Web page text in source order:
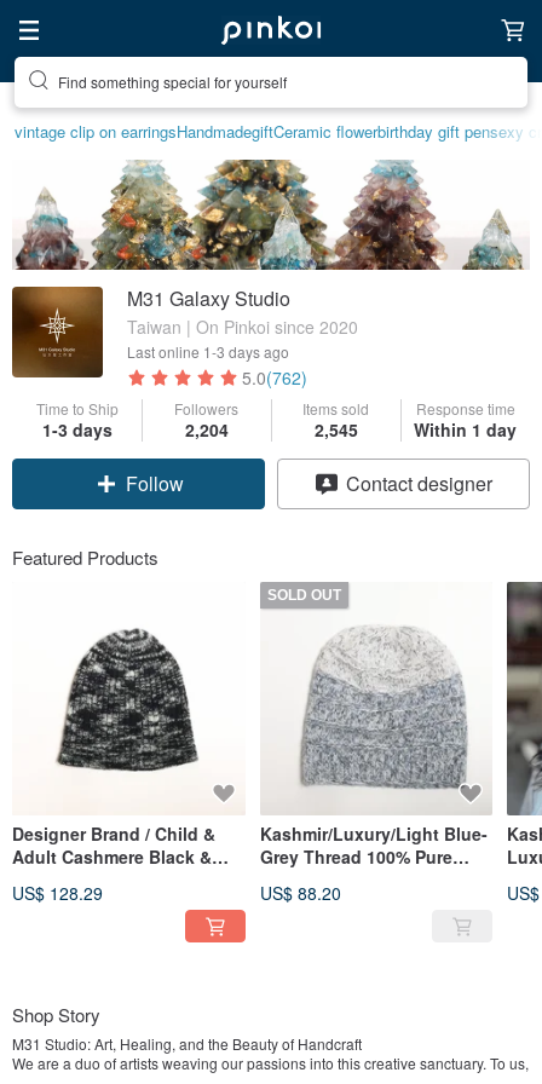
Find something special for yourself
vintage clip on earringsHandmadegiftCeramic flowerbirthday gift pensexy
M31 Galaxy Studio
Taiwan | On Pinkoi since 2020
Last online 1-3 days ago
5.0(762)
Time to Ship
1-3 days
Followers
2,204
Items sold
2,545
Response time
Within 1 day
Claim coupon
Follow
Contact designer
Featured Products
Designer Brand / Child &
Adult Cashmere Black &
Cashmere Beanie Nordic
US$ 128.29
SOLD OUT
Kashmir/Luxury/Light Blue-
Grey Thread 100% Pure
Knit Hat, Nordic Style
US$ 88.20
Shop Story
M31 Studio: Art, Healing, and the Beauty of Handcraft
We are a duo of artists weaving our passions into this creative sanctuary. To us,